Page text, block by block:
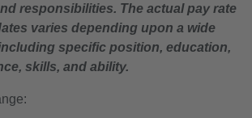
responsibilities. The actual pay rate
varies depending upon a wide
specific position, education,
skills, and ability.